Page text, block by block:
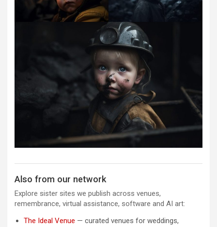
Also from our network
Explore sister sites we publish across venues,
remembrance, virtual assistance, software and AI art:
The Ideal Venue — curated venues for weddings,